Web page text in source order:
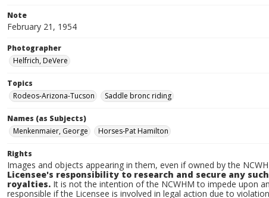
Note
February 21, 1954
Photographer
Helfrich, DeVere
Topics
Rodeos-Arizona-Tucson
Saddle bronc riding
Names (as Subjects)
Menkenmaier, George
Horses-Pat Hamilton
Rights
Images and objects appearing in them, even if owned by the
Licensee's responsibility to research and secure any
royalties. It is not the intention of the NCWHM to impede upon
responsible if the Licensee is involved in legal action due to